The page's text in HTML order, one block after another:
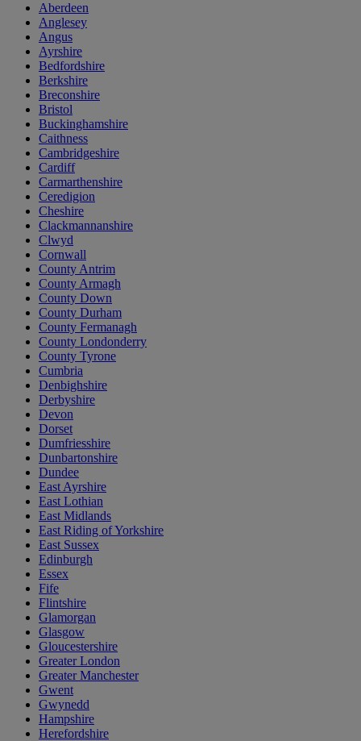
Aberdeen
Anglesey
Angus
Ayrshire
Bedfordshire
Berkshire
Breconshire
Bristol
Buckinghamshire
Caithness
Cambridgeshire
Cardiff
Carmarthenshire
Ceredigion
Cheshire
Clackmannanshire
Clwyd
Cornwall
County Antrim
County Armagh
County Down
County Durham
County Fermanagh
County Londonderry
County Tyrone
Cumbria
Denbighshire
Derbyshire
Devon
Dorset
Dumfriesshire
Dunbartonshire
Dundee
East Ayrshire
East Lothian
East Midlands
East Riding of Yorkshire
East Sussex
Edinburgh
Essex
Fife
Flintshire
Glamorgan
Glasgow
Gloucestershire
Greater London
Greater Manchester
Gwent
Gwynedd
Hampshire
Herefordshire